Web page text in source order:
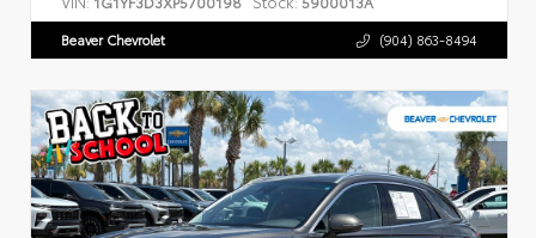
Beaver Chevrolet (904) 863-8494